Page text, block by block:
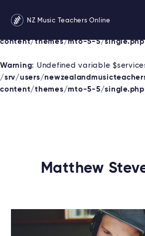
Warning: Undefined variable
content/themes/mto-5-5/single.php
Warning: Undefined variable
/srv/users/
content/themes/mto-5-5/single.php
NZ Music Teachers Online
Matthew